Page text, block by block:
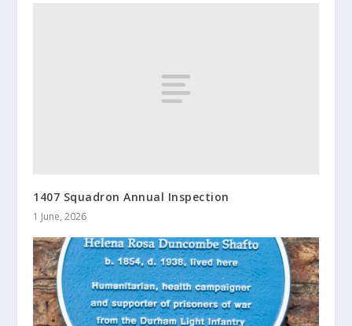
1407 Squadron Annual Inspection
1 June, 2026